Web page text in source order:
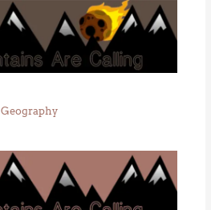
Geography